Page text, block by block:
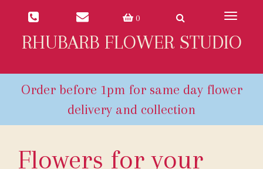
0
Toggle
RHUBARB FLOWER STUDIO
Flowers for your